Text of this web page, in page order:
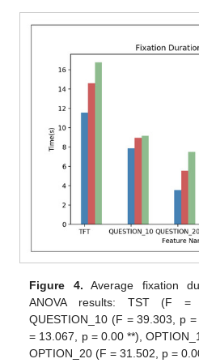
Figure 4. Average fixation
ANOVA results: TST (F
QUESTION_10 (F = 39.303, p
= 13.067, p = 0.00 **),
OPTION_20 (F = 31.502, p =